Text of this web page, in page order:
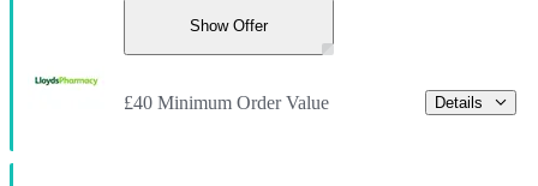
Show Offer
£40 Minimum Order Value Details